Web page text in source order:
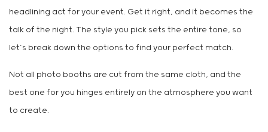
headlining act for your event. Get it right, and it becomes the
talk of the night. The style you pick sets the entire tone, so
let’s break down the options to find your perfect match.
Not all photo booths are cut from the same cloth, and the
best one for you hinges entirely on the atmosphere you want
to create.